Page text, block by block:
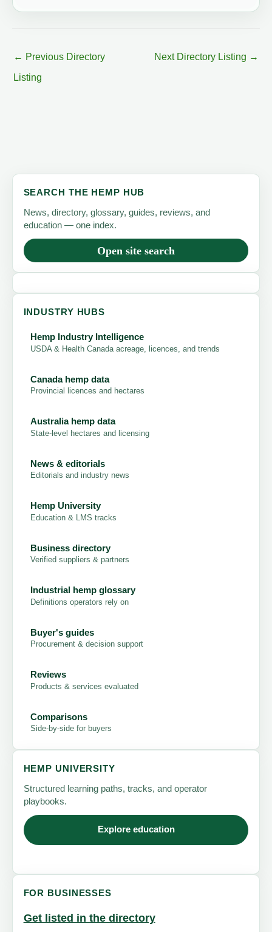
← Previous Directory
Listing
Next Directory Listing →
SEARCH THE HEMP HUB
News, directory, glossary, guides, reviews, and
education — one index.
Open site search
INDUSTRY HUBS
Hemp Industry Intelligence
USDA & Health Canada acreage, licences, and trends
Canada hemp data
Provincial licences and hectares
Australia hemp data
State-level hectares and licensing
News & editorials
Editorials and industry news
Hemp University
Education & LMS tracks
Business directory
Verified suppliers & partners
Industrial hemp glossary
Definitions operators rely on
Buyer's guides
Procurement & decision support
Reviews
Products & services evaluated
Comparisons
Side-by-side for buyers
HEMP UNIVERSITY
Structured learning paths, tracks, and operator
playbooks.
Explore education
FOR BUSINESSES
Get listed in the directory